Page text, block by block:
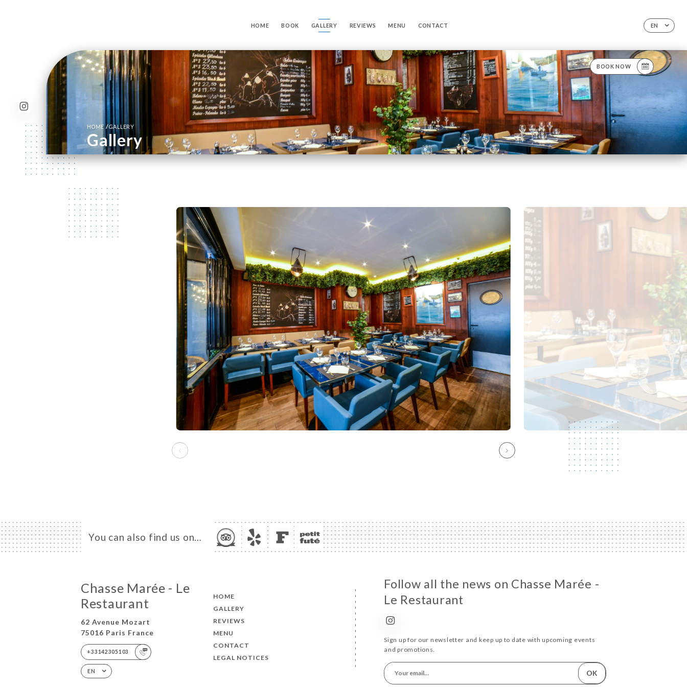
EN
HOME BOOK GALLERY REVIEWS MENU CONTACT
BOOK NOW
HOME/GALLERY
Gallery
You can also find us on…
Chasse Marée - Le
Restaurant
62 Avenue Mozart
75016 Paris France
+33142305103
EN
HOME
GALLERY
REVIEWS
MENU
CONTACT
LEGAL NOTICES
Follow all the news on Chasse Marée -
Le Restaurant
Sign up for our newsletter and keep up to date with upcoming events
and promotions.
OK